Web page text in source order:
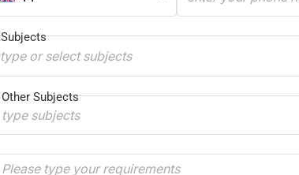
Subjects
type or select subjects
Other Subjects